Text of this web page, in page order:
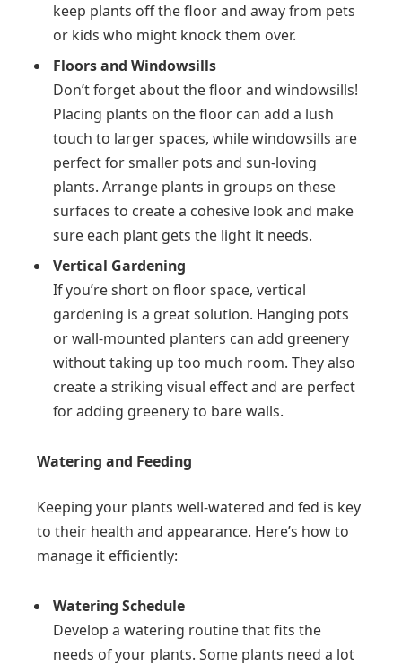
keep plants off the floor and away from pets
or kids who might knock them over.
Floors and Windowsills
Don’t forget about the floor and windowsills!
Placing plants on the floor can add a lush
touch to larger spaces, while windowsills are
perfect for smaller pots and sun-loving
plants. Arrange plants in groups on these
surfaces to create a cohesive look and make
sure each plant gets the light it needs.
Vertical Gardening
If you’re short on floor space, vertical
gardening is a great solution. Hanging pots
or wall-mounted planters can add greenery
without taking up too much room. They also
create a striking visual effect and are perfect
for adding greenery to bare walls.
Watering and Feeding
Keeping your plants well-watered and fed is key
to their health and appearance. Here’s how to
manage it efficiently:
Watering Schedule
Develop a watering routine that fits the
needs of your plants. Some plants need a lot